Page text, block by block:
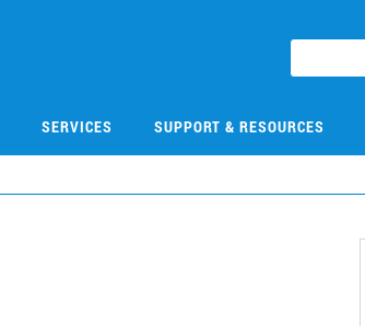
SERVICES SUPPORT & RESOURCES